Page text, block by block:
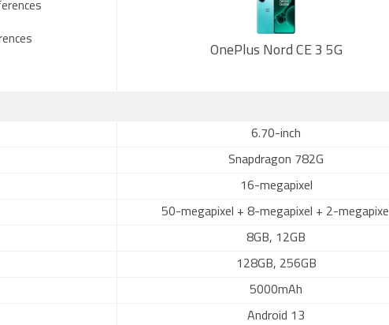
OnePlus Nord CE 3 5G
6.70-inch
Snapdragon 782G
16-megapixel
50-megapixel + 8-megapixel + 2-megapixel
8GB, 12GB
128GB, 256GB
5000mAh
Android 13